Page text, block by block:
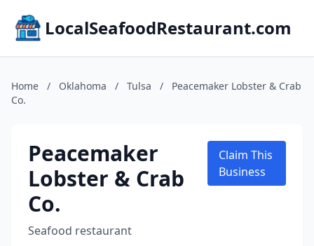
LocalSeafoodRestaurant.com
Home / Oklahoma / Tulsa /
Peacemaker Lobster & Crab
Co.
Peacemaker
Lobster & Crab
Co.
Seafood restaurant
Claim This
Business